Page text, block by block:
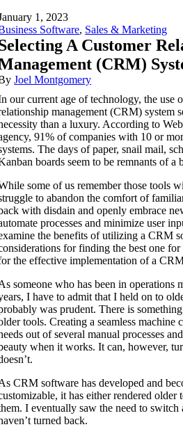
1, 2023
Software, Sales & Marketing
A Customer
(CRM)
Joel Montgomery
our current age of technology, the use
management (CRM) system
than a luxury. According to
91% of companies with 10 or
The days of paper, snail mail,
boards seem to be remnants of a
some of us remember those tools
to abandon the comfort of
with disdain and openly embrace
processes and minimize user
the benefits of utilizing a CRM
for finding the best one for
the effective implementation of a
someone who has been in operations
I have to admit that I held on to
was prudent. There is
tools. Creating a seamless machine
out of several manual processes
when it works. It can, however,
CRM software has developed and
it has either rendered older
I eventually saw the need to switch
turned back.